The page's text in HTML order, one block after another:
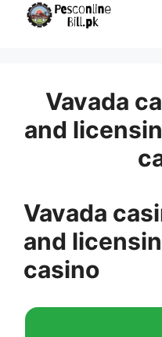
Vavada
and
Vavada
and
casino